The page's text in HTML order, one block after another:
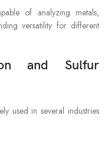
of analyzing metals,
versatility for different
and Sulfur
used in several industries